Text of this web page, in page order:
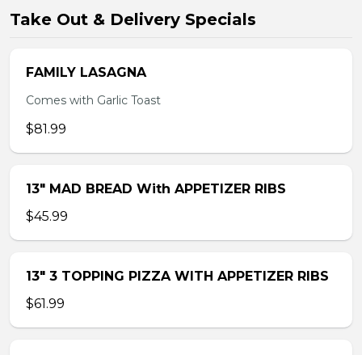
Take Out & Delivery Specials
FAMILY LASAGNA
Comes with Garlic Toast
$81.99
13″ MAD BREAD With APPETIZER RIBS
$45.99
13″ 3 TOPPING PIZZA WITH APPETIZER RIBS
$61.99